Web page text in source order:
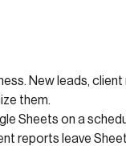
New leads,
them.
Sheets on a
reports leave